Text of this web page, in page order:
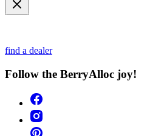
find a dealer
Follow the BerryAlloc joy!